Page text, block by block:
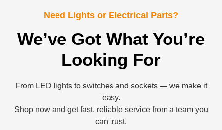
Need Lights or Electrical Parts?
We’ve Got What You’re
Looking For
From LED lights to switches and sockets — we make it
easy.
Shop now and get fast, reliable service from a team you
can trust.